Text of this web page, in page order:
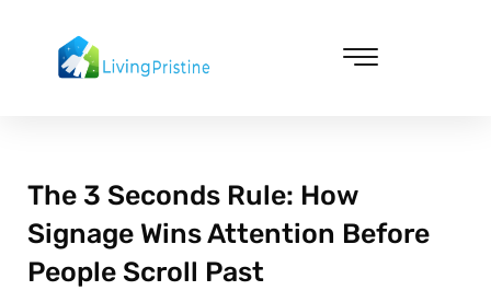
content
The 3 Seconds Rule: How
Signage Wins Attention Before
People Scroll Past